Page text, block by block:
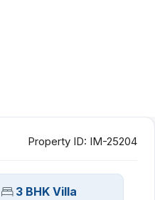
Property ID: IM-25204
3 BHK Villa